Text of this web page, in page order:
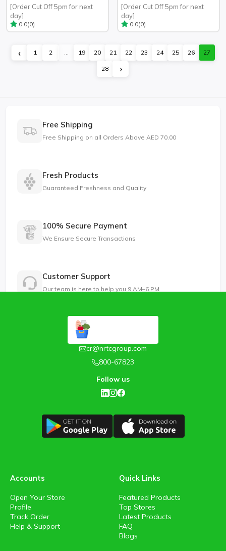
[Order Cut Off 5pm for next
day]
0.0(0)
[Order Cut Off 5pm for next
day]
0.0(0)
‹ 1 2 ... 19 20 21 22 23 24 25 26 27
28 ›
Free Shipping
Free Shipping on all Orders Above AED 70.00
Fresh Products
Guaranteed Freshness and Quality
100% Secure Payment
We Ensure Secure Transactions
Customer Support
Our team is here to help you 9 AM–6 PM
cr@nrtcgroup.com
800-67823
Follow us
Accounts
Open Your Store
Profile
Track Order
Help & Support
Quick Links
Featured Products
Top Stores
Latest Products
FAQ
Blogs